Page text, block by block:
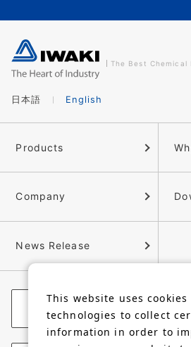
The Best Chemical
日本語 English
Products
Company
News Release
Corporate
This website uses
technologies to collect
information in order to